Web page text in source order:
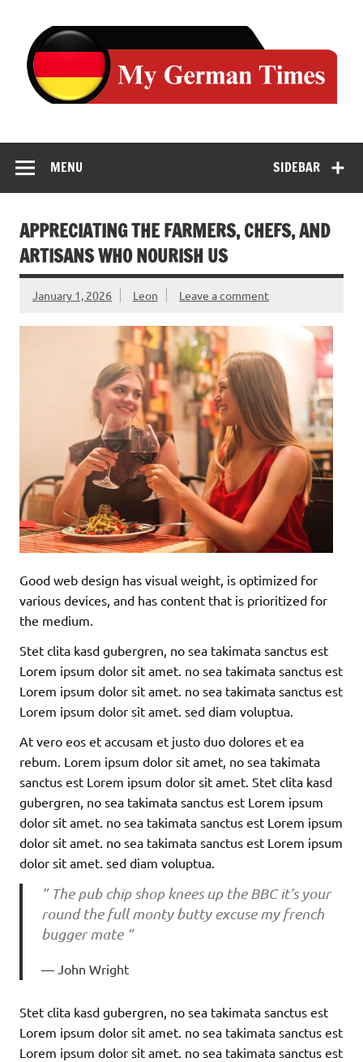
content
SIDEBAR
MENU
APPRECIATING THE FARMERS, CHEFS, AND
ARTISANS WHO NOURISH US
January 1, 2026 Leon Leave a comment
Good web design has visual weight, is optimized for
various devices, and has content that is prioritized for
the medium.
Stet clita kasd gubergren, no sea takimata sanctus est
Lorem ipsum dolor sit amet. no sea takimata sanctus est
Lorem ipsum dolor sit amet. no sea takimata sanctus est
Lorem ipsum dolor sit amet. sed diam voluptua.
At vero eos et accusam et justo duo dolores et ea
rebum. Lorem ipsum dolor sit amet, no sea takimata
sanctus est Lorem ipsum dolor sit amet. Stet clita kasd
gubergren, no sea takimata sanctus est Lorem ipsum
dolor sit amet. no sea takimata sanctus est Lorem ipsum
dolor sit amet. no sea takimata sanctus est Lorem ipsum
dolor sit amet. sed diam voluptua.
” The pub chip shop knees up the BBC it’s your
round the full monty butty excuse my french
bugger mate “
John Wright
Stet clita kasd gubergren, no sea takimata sanctus est
Lorem ipsum dolor sit amet. no sea takimata sanctus est
Lorem ipsum dolor sit amet. no sea takimata sanctus est